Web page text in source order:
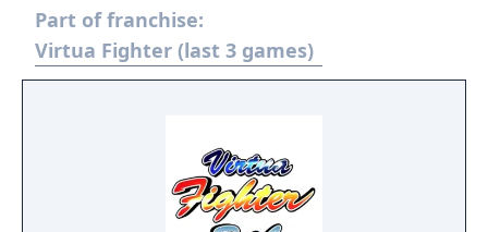
Part of franchise:
Virtua Fighter (last 3 games)